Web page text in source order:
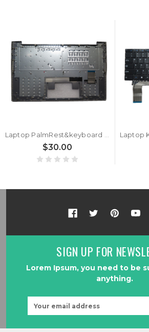
$30.00
SIGN UP FOR
Lorem Ipsum, you need to be
anything.
Address